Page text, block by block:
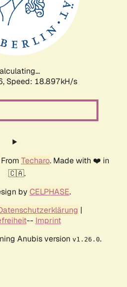
Speed: 18.897kH/s
Techaro. Made with ❤️ in
🇨🇦.
by CELPHASE.
|
-- Imprint
Anubis version v1.26.0.